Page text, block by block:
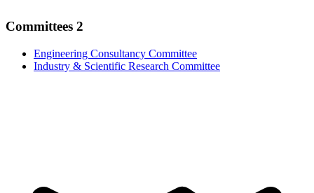
Committees 2
Engineering Consultancy Committee
Industry & Scientific Research Committee